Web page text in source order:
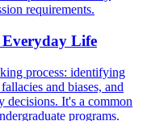
requirements.
Life
process: identifying
and biases, and
decisions. It's a common
programs.